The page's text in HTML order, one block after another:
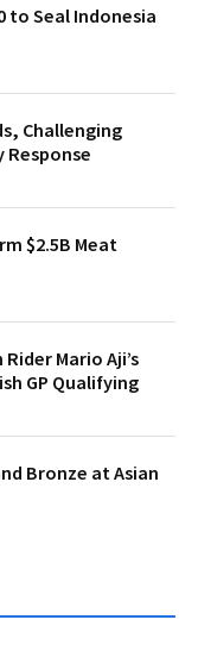
to Seal Indonesia
Challenging
Response
$2.5B Meat
Mario Aji’s
GP Qualifying
Bronze at Asian